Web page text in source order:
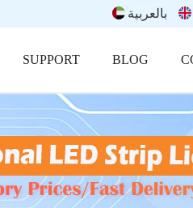
بالعربية
SUPPORT BLOG